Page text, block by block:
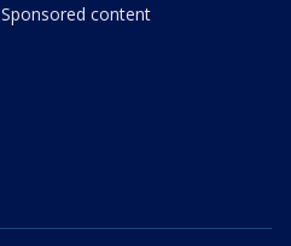
Sponsored content